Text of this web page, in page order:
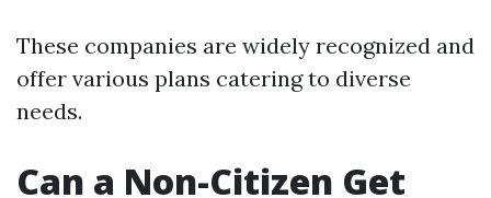
These companies are widely recognized and
offer various plans catering to diverse
needs.
Can a Non-Citizen Get